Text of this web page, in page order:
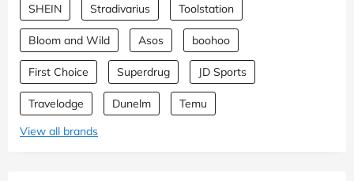
SHEIN Stradivarius Toolstation
Bloom and Wild Asos boohoo
First Choice Superdrug JD Sports
Travelodge Dunelm
Temu
View all brands